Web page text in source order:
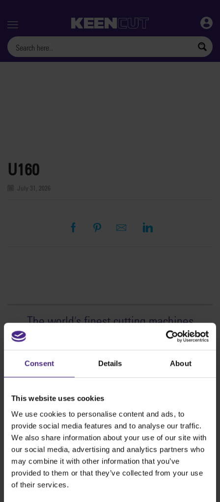
Consent Details About
This website uses cookies
We use cookies to personalise content and ads, to
provide social media features and to analyse our traffic.
We also share information about your use of our site with
our social media, advertising and analytics partners who
may combine it with other information that you’ve
provided to them or that they’ve collected from your use
of their services.
Menu
U160
July 31, 2026
The world's finest cutting machines
Sign making
SteelTrak
Evolution3™ SmartFold
Evolution3™ BenchTop
Evolution3™ FreeHand
General purpose cutters
Sabre Series 2